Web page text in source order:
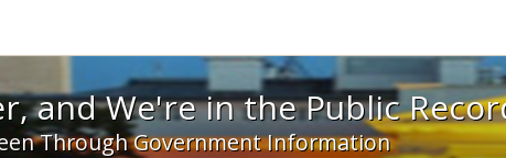
and We're in the Public Record! - Spotlight
and We're in the Public
Through Government Information